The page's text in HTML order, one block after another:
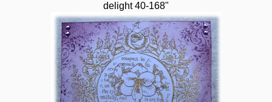
delight 40-168"